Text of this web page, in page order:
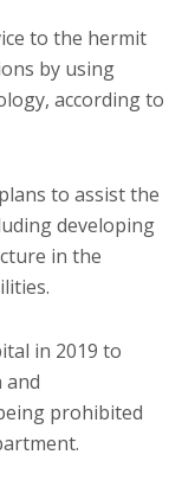
to the hermit
by using
according to
to assist the
developing
in the
in 2019 to
and
prohibited